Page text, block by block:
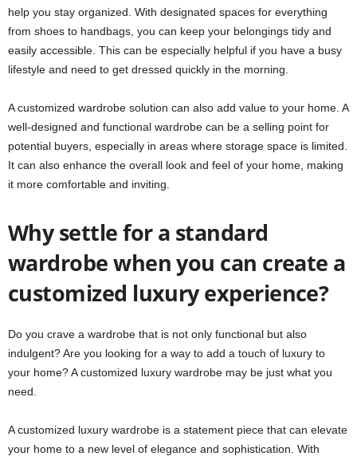
help you stay organized. With designated spaces for everything
from shoes to handbags, you can keep your belongings tidy and
easily accessible. This can be especially helpful if you have a busy
lifestyle and need to get dressed quickly in the morning.
A customized wardrobe solution can also add value to your home. A
well-designed and functional wardrobe can be a selling point for
potential buyers, especially in areas where storage space is limited.
It can also enhance the overall look and feel of your home, making
it more comfortable and inviting.
Why settle for a standard
wardrobe when you can create a
customized luxury experience?
Do you crave a wardrobe that is not only functional but also
indulgent? Are you looking for a way to add a touch of luxury to
your home? A customized luxury wardrobe may be just what you
need.
A customized luxury wardrobe is a statement piece that can elevate
your home to a new level of elegance and sophistication. With